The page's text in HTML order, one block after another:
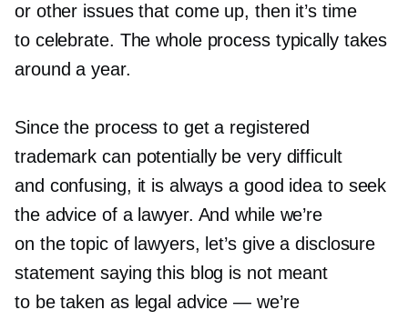
or other issues that come up, then it’s time
to celebrate. The whole process typically takes
around a year.
Since the process to get a registered
trademark can potentially be very difficult
and confusing, it is always a good idea to seek
the advice of a lawyer. And while we’re
on the topic of lawyers, let’s give a disclosure
statement saying this blog is not meant
to be taken as legal advice — we’re